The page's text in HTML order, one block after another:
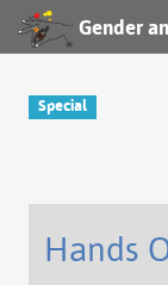
Gender
Special
Hands